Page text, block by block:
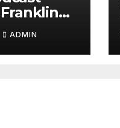
ADMIN